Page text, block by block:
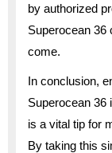
by authorized
Superocean 36
come.
In conclusion,
Superocean 36
is a vital tip for
By taking this